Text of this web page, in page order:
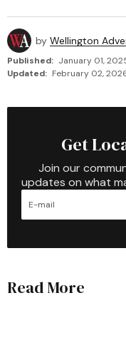
by Wellington
Published: January 01,
Updated: February 02,
Get
Join our
updates on what
Read More